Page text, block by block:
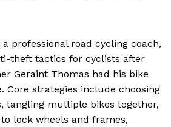
a professional road cycling coach,
theft tactics for cyclists after
Geraint Thomas had his bike
Core strategies include choosing
tangling multiple bikes together,
lock wheels and frames,